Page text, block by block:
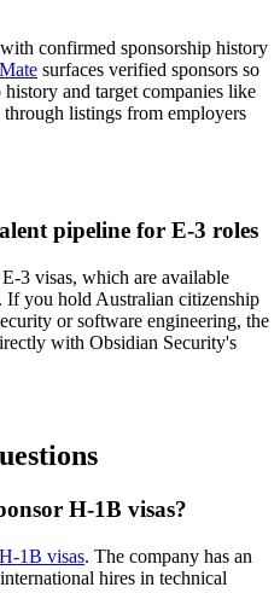
confirmed sponsorship history
surfaces verified sponsors so
and target companies like
listings from employers
pipeline for E-3 roles
3 visas, which are available
you hold Australian citizenship
or software engineering, the
with Obsidian Security's
H-1B visas?
H-1B visas. The company has an
hires in technical